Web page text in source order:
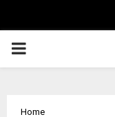
PRIMARY
Home